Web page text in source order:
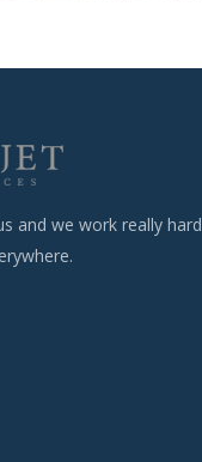
and we work really hard